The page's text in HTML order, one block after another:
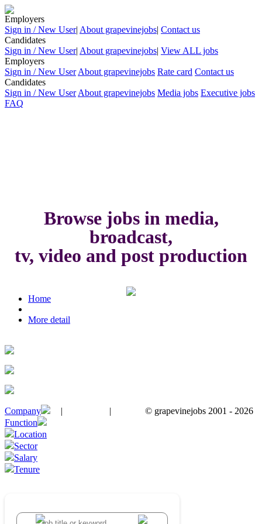
Employers
Sign in / New User| About grapevinejobs| Contact us
Candidates
Sign in / New User| About grapevinejobs| View ALL jobs
Employers
Sign in / New User About grapevinejobs Rate card Contact us
Candidates
Sign in / New User About grapevinejobs Media jobs Executive jobs
FAQ
Browse jobs in media,
broadcast,
tv, video and post production
Home
More detail
Company
Function
Location
Sector
Salary
Tenure
terms & conditions | | © grapevinejobs 2001 - 2026